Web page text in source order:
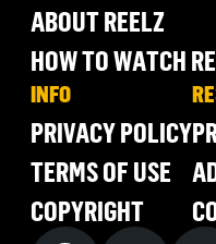
ABOUT REELZ
HOW TO WATCH
INFO
PRIVACY POLICY
TERMS OF USE
COPYRIGHT